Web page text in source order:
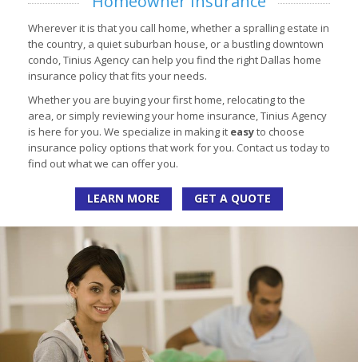
Wherever it is that you call home, whether a spralling estate in
the country, a quiet suburban house, or a bustling downtown
condo, Tinius Agency can help you find the right Dallas home
insurance policy that fits your needs.
Whether you are buying your first home, relocating to the
area, or simply reviewing your home insurance, Tinius Agency
is here for you. We specialize in making it easyto choose
insurance policy options that work for you. Contact us today to
find out what we can offer you.
LEARN MORE GET A QUOTE